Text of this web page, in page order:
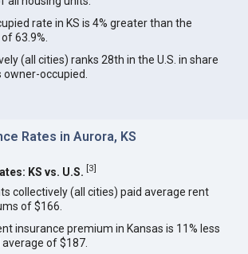
rate in KS is 4% greater than the
63.9%.
(all cities) ranks 28th in the U.S. in share
occupied.
Rates in Aurora, KS
KS vs. U.S. [3]
collectively (all cities) paid average rent
of $166.
insurance premium in Kansas is 11% less
of $187.